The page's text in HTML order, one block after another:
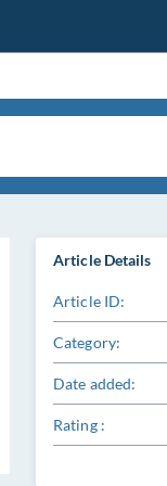
Article Details
Article ID:
Category:
Date added:
Rating :